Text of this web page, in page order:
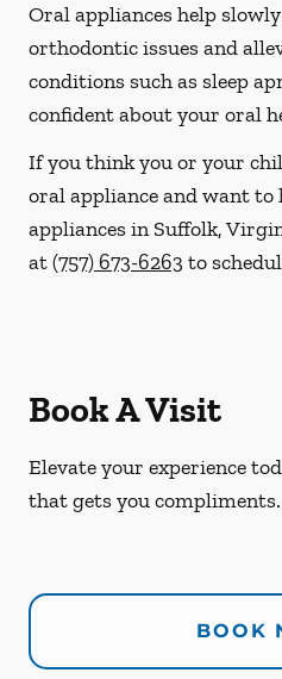
Oral appliances help
orthodontic issues and
conditions such as sleep
confident about your oral
If you think you or your
oral appliance and want
appliances in Suffolk,
at(757) 673-6263 to
Book A Visit
Elevate your experience
that gets you compliments.
BOOK